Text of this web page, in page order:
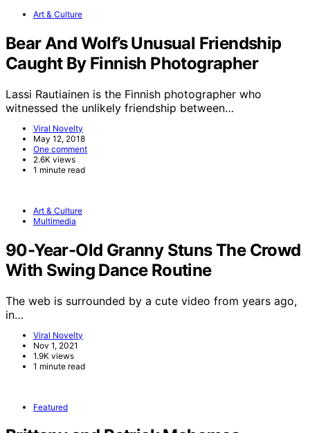
Art & Culture
Bear And Wolf’s Unusual Friendship
Caught By Finnish Photographer
Lassi Rautiainen is the Finnish photographer who
witnessed the unlikely friendship between…
Viral Novelty
May 12, 2018
One comment
2.6K views
1 minute read
Art & Culture
Multimedia
90-Year-Old Granny Stuns The Crowd
With Swing Dance Routine
The web is surrounded by a cute video from years ago,
in…
Viral Novelty
Nov 1, 2021
1.9K views
1 minute read
Featured